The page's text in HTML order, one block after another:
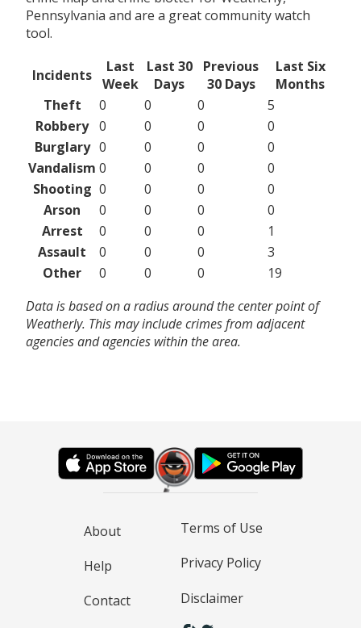
Pennsylvania and are a great community watch
tool.
Incidents
Last
Week
Last 30
Days
Previous
30 Days
Last Six
Months
Theft
0 0 0
5
Robbery 0 0 0
0
Burglary 0 0 0
0
Vandalism 0 0 0
0
Shooting 0 0 0
0
Arson
0 0 0
0
Arrest
0 0 0
1
Assault
0 0 0
3
Other
0 0 0
19
Data is based on a radius around the center point of
Weatherly. This may include crimes from adjacent
agencies and agencies within the area.
About
Help
Contact
Terms of Use
Privacy Policy
Disclaimer